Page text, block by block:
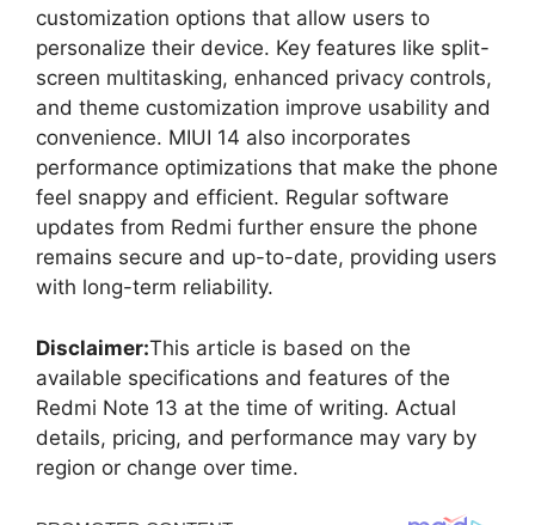
customization options that allow users to
personalize their device. Key features like split-
screen multitasking, enhanced privacy controls,
and theme customization improve usability and
convenience. MIUI 14 also incorporates
performance optimizations that make the phone
feel snappy and efficient. Regular software
updates from Redmi further ensure the phone
remains secure and up-to-date, providing users
with long-term reliability.
Disclaimer:This article is based on the
available specifications and features of the
Redmi Note 13 at the time of writing. Actual
details, pricing, and performance may vary by
region or change over time.